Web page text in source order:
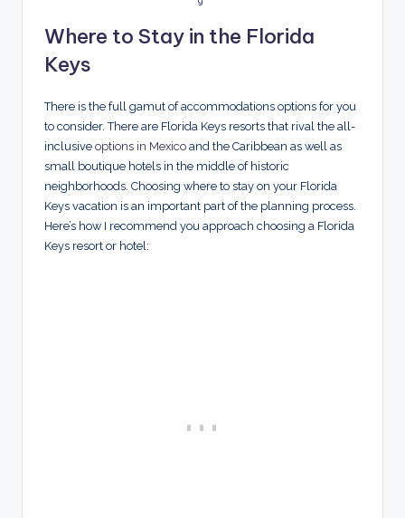
Where to Stay in the Florida
Keys
There is the full gamut of accommodations options for you
to consider. There are Florida Keys resorts that rival the all-
inclusive options in Mexico and the Caribbean as well as
small boutique hotels in the middle of historic
neighborhoods. Choosing where to stay on your Florida
Keys vacation is an important part of the planning process.
Here’s how I recommend you approach choosing a Florida
Keys resort or hotel: